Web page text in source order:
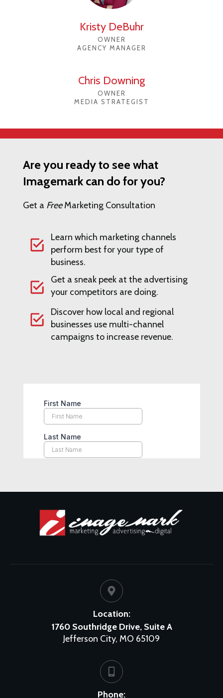
Kristy DeBuhr
OWNER
AGENCY MANAGER
Chris Downing
OWNER
MEDIA STRATEGIST
Are you ready to see what
Imagemark can do for you?
Get a FreeMarketing Consultation
Learn which marketing channels
perform best for your type of
business.
Get a sneak peek at the advertising
your competitors are doing.
Discover how local and regional
businesses use multi-channel
campaigns to increase revenue.
Location:
1760 Southridge Drive, Suite A
Jefferson City, MO 65109
Phone: